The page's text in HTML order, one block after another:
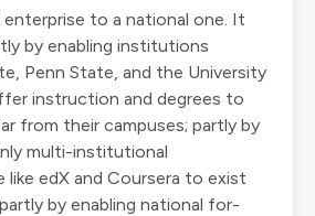
enterprise to a national one. It
by enabling institutions
Penn State , and the University
instruction and degrees to
from their campuses; partly by
multi-institutional
like edX and Coursera to exist
by enabling national for-